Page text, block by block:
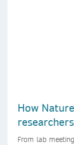
How
From lab